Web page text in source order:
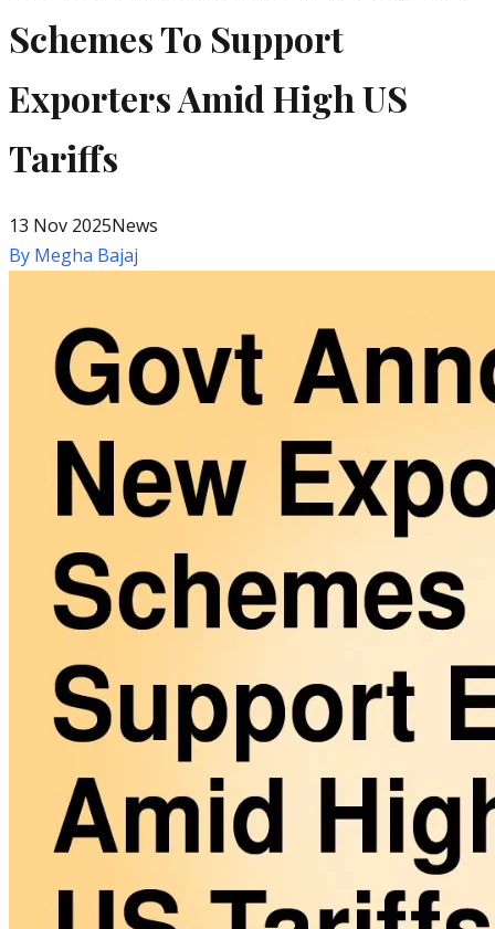
Schemes To Support
Exporters Amid High US
Tariffs
13 Nov 2025News
By Megha Bajaj